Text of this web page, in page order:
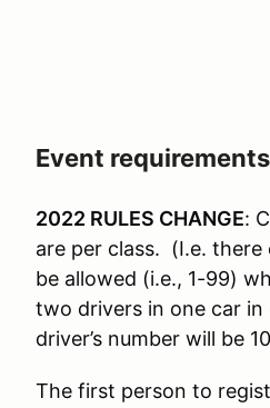
Event requirements
2022 RULES CHANGE:
are per class. (I.e.
be allowed (i.e., 1-99)
two drivers in one car
driver’s number will be
The first person to